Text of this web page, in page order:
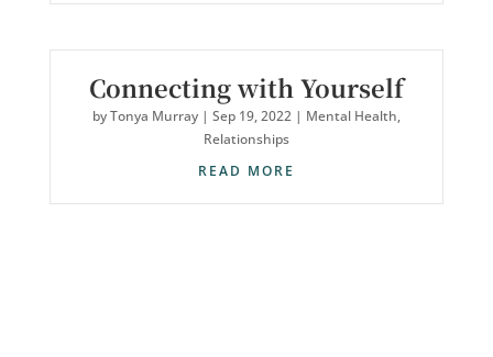
Connecting with Yourself
byTonya Murray| Sep 19, 2022| Mental Health,
Relationships
READ MORE